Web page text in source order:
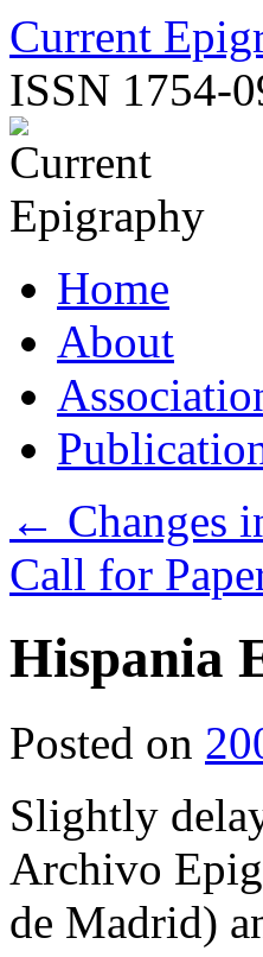
Skip
to
content
Current
ISSN 1754-
Home
About
← Changes
Call for
Hispania
Posted on
Slightly
Archivo
de Madrid)